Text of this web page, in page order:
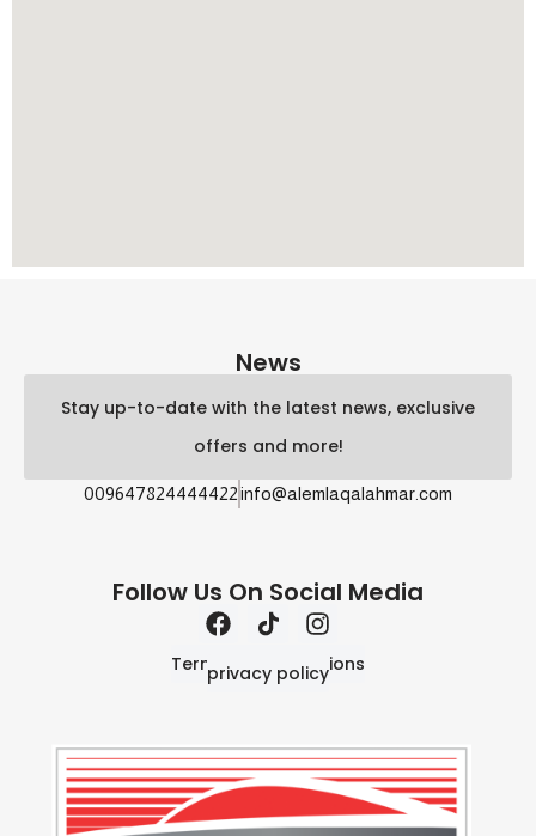
News
Stay up-to-date with the latest news, exclusive
offers and more!
009647824444422info@alemlaqalahmar.com
Follow Us On Social Media
Terms and Conditions
privacy policy